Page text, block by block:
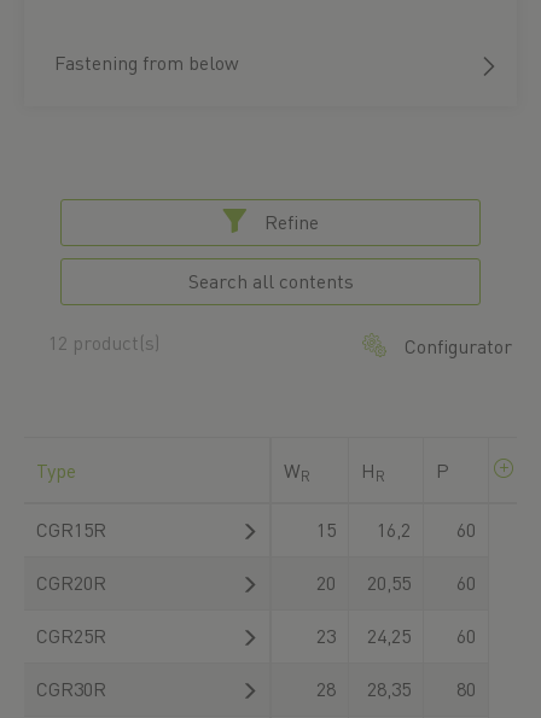
Fastening from below
Refine
Search all contents
12 product(s) Configurator
Type WR H R P
CGR15R 15 16,2 60
CGR20R 20 20,55 60
CGR25R 23 24,25 60
CGR30R 28 28,35 80